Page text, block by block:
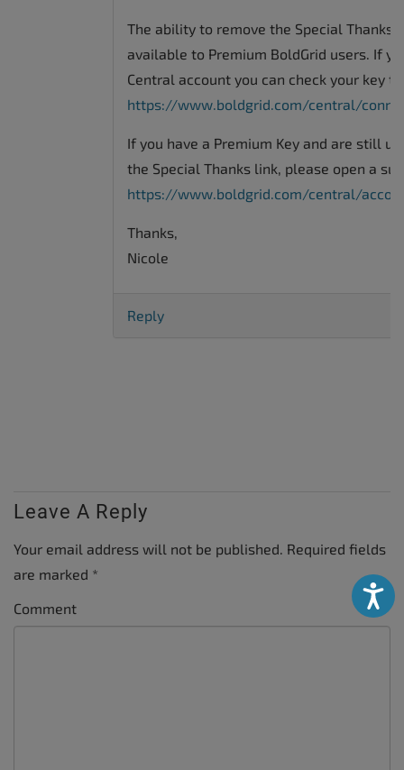
The ability to remove the Special Thanks
available to Premium BoldGrid users. If
Central account you can check your key
https://www.boldgrid.com/central/
If you have a Premium Key and are still
the Special Thanks link, please open a
https://www.boldgrid.com/central/
Thanks,
Nicole
Reply
Leave A Reply
Your email address will not be published. Required fields
are marked *
Comment